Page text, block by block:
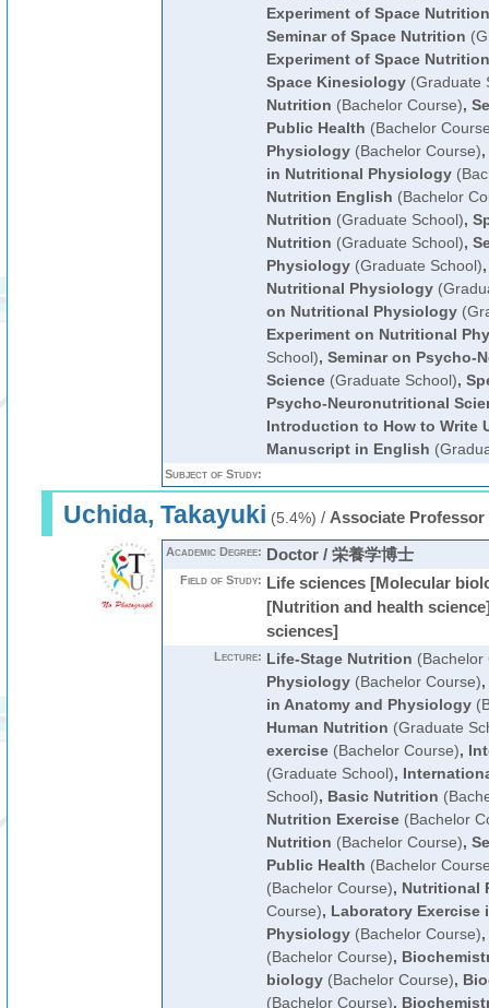
Experiment of Space Nutrition
Seminar of Space Nutrition
Experiment of Space Nutrition
Space Kinesiology(Graduate
Nutrition (Bachelor Course),
Public Health (Bachelor
Physiology(Bachelor Course),
in Nutritional Physiology
Nutrition English (Bachelor
Nutrition (Graduate School),
Nutrition (Graduate School),
Physiology(Graduate School)
Nutritional Physiology
on Nutritional Physiology
Experiment on Nutritional
School), Seminar on Psycho-
Science(Graduate School),
Psycho-Neuronutritional
Introduction to How to Write
Manuscript in English
Subject of Study:
Uchida, Takayuki (5.4%) / Associate Professor
Academic Degree: Doctor / 栄養学博士
Field of Study: Life sciences [Molecular
[Nutrition and health
sciences]
Lecture: Life-Stage Nutrition (Bachelor
Physiology(Bachelor Course),
in Anatomy and Physiology
Human Nutrition (Graduate
exercise(Bachelor Course),
(Graduate School),
School), Basic Nutrition
Nutrition Exercise(Bachelor
Nutrition (Bachelor Course),
Public Health (Bachelor
(Bachelor Course), Nutritional
Course), Laboratory Exercise
Physiology(Bachelor Course),
(Bachelor Course),
biology(Bachelor Course),
(Bachelor Course),